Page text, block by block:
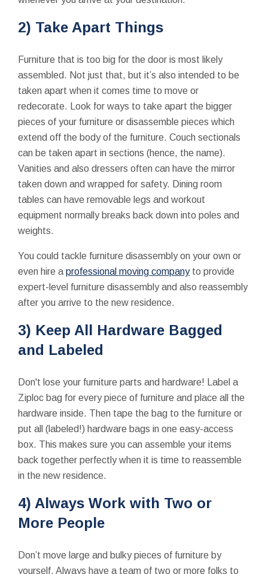
2) Take Apart Things
Furniture that is too big for the door is most likely
assembled. Not just that, but it’s also intended to be
taken apart when it comes time to move or
redecorate. Look for ways to take apart the bigger
pieces of your furniture or disassemble pieces which
extend off the body of the furniture. Couch sectionals
can be taken apart in sections (hence, the name).
Vanities and also dressers often can have the mirror
taken down and wrapped for safety. Dining room
tables can have removable legs and workout
equipment normally breaks back down into poles and
weights.
You could tackle furniture disassembly on your own or
even hire a professional moving companyto provide
expert-level furniture disassembly and also reassembly
after you arrive to the new residence.
3) Keep All Hardware Bagged
and Labeled
Don't lose your furniture parts and hardware! Label a
Ziploc bag for every piece of furniture and place all the
hardware inside. Then tape the bag to the furniture or
put all (labeled!) hardware bags in one easy-access
box. This makes sure you can assemble your items
back together perfectly when it is time to reassemble
in the new residence.
4) Always Work with Two or
More People
Don’t move large and bulky pieces of furniture by
yourself. Always have a team of two or more folks to